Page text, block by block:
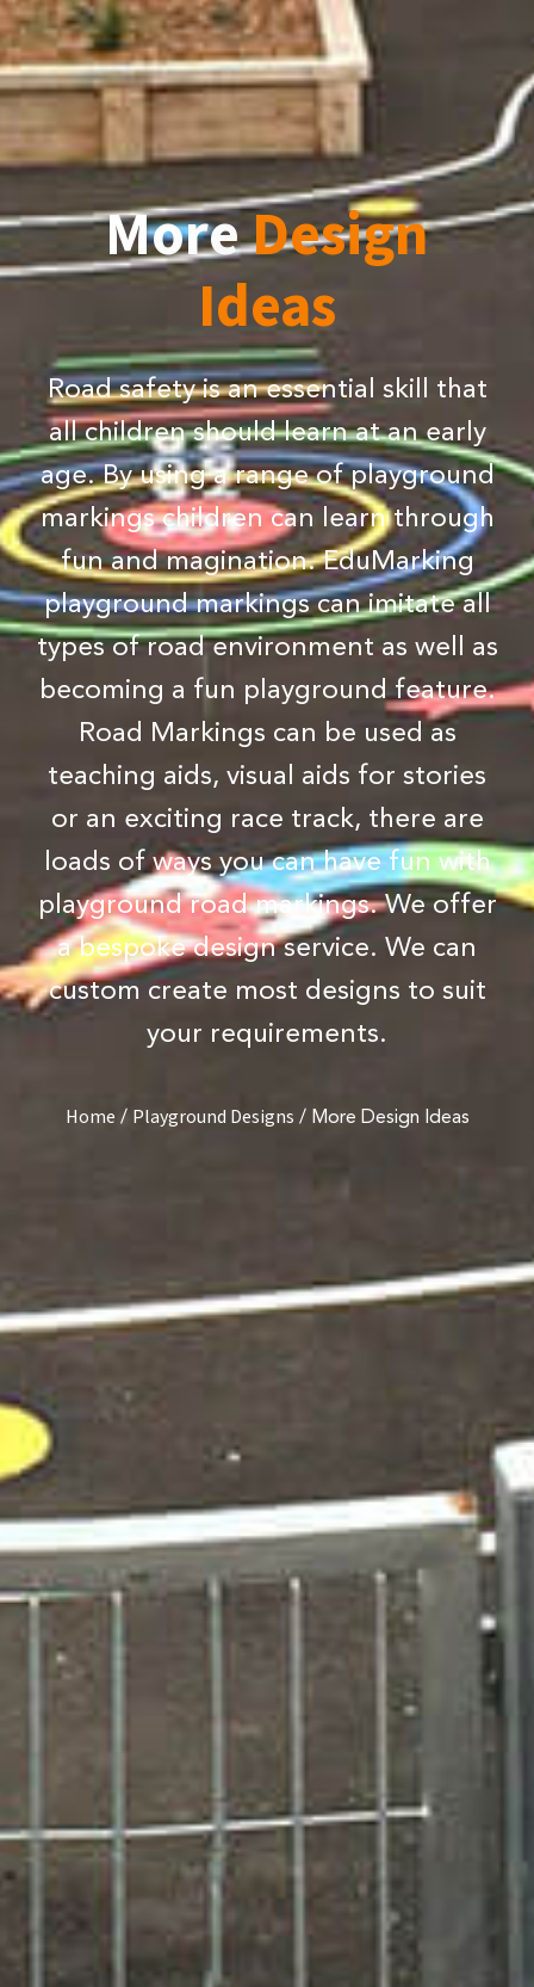
MoreDesign
Ideas
Road safety is an essential skill that
all children should learn at an early
age. By using a range of playground
markings children can learn through
fun and magination. EduMarking
playground markings can imitate all
types of road environment as well as
becoming a fun playground feature.
Road Markings can be used as
teaching aids, visual aids for stories
or an exciting race track, there are
loads of ways you can have fun with
playground road markings. We offer
a bespoke design service. We can
custom create most designs to suit
your requirements.
Home / Playground Designs / More Design Ideas